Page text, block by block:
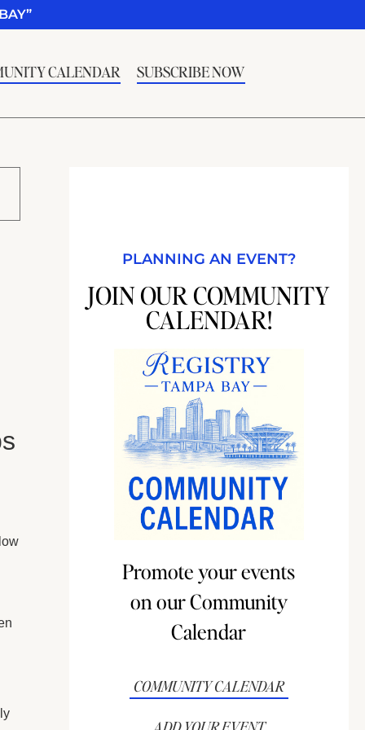
CALENDAR SUBSCRIBE NOW
PLANNING AN EVENT?
JOIN OUR COMMUNITY
CALENDAR!
Promote your events
on our Community
Calendar
COMMUNITY CALENDAR